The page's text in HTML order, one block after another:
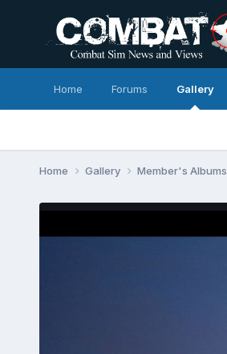
Home Forums Gallery
Home Gallery Member's Albums